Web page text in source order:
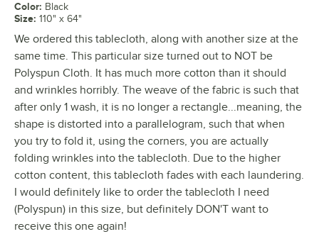
Color: Black
Size: 110" x 64"
We ordered this tablecloth, along with another size at the
same time. This particular size turned out to NOT be
Polyspun Cloth. It has much more cotton than it should
and wrinkles horribly. The weave of the fabric is such that
after only 1 wash, it is no longer a rectangle...meaning, the
shape is distorted into a parallelogram, such that when
you try to fold it, using the corners, you are actually
folding wrinkles into the tablecloth. Due to the higher
cotton content, this tablecloth fades with each laundering.
I would definitely like to order the tablecloth I need
(Polyspun) in this size, but definitely DON'T want to
receive this one again!